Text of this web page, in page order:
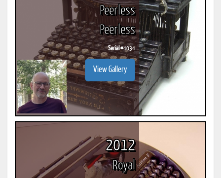
Peerless
Peerless
Serial #4034
View Gallery
2012
Royal